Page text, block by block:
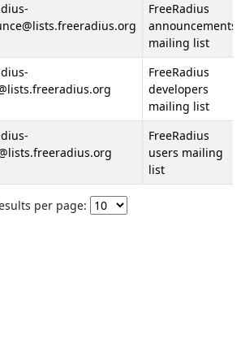
FreeRadius
announcements
mailing list
FreeRadius
developers
mailing list
FreeRadius
users mailing
list
per page: